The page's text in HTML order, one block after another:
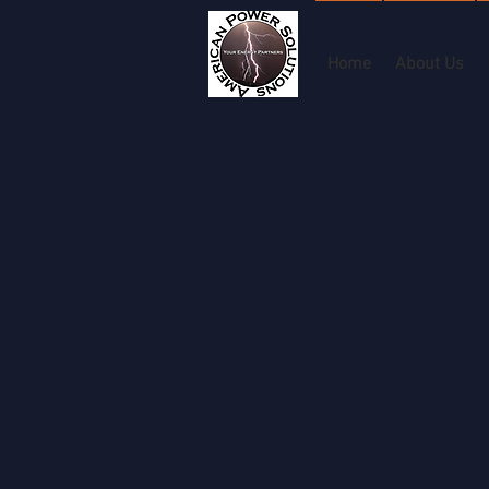
Home About Us